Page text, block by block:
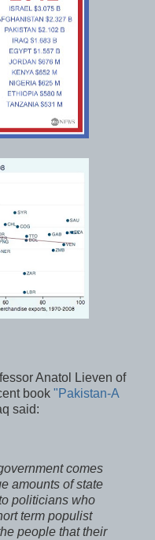
Anatol Lieven of
book "Pakistan-A
said:
comes
amounts of state
politicians who
term populist
people that their